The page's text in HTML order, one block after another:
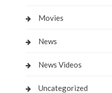
Movies
News
News Videos
Uncategorized